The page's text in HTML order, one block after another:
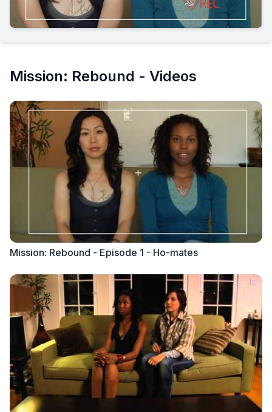
Mission: Rebound - Videos
Mission: Rebound - Episode 1 - Ho-mates